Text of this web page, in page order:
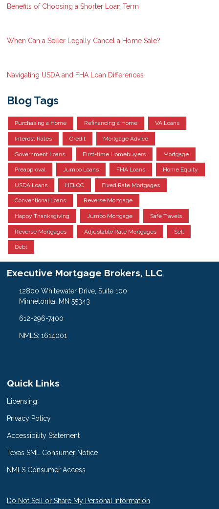
Benefits of Choosing a Shorter Loan Term
When Can a Seller Legally Cancel a Home Sale?
Navigating USDA and FHA Loan Differences
Blog Tags
Purchasing a Home Refinancing a Home VA Loans
Interest Rates Credit Mortgage Advice
Government Loans First-time Homebuyers Mortgage
Preapproval Jumbo Loans FHA Loans Home Equity
USDA Loans HELOC Fixed Rate Mortgages
Conventional Loans Reverse Mortgage
Happy Thanksgiving Jumbo Mortgage Safe Travels
Reverse Mortgages Adjustable Rate Mortgages Sell
Debt
Executive Mortgage Brokers, LLC
12800 Whitewater Drive, Suite 100
Minnetonka, MN 55343
612-296-7400
NMLS: 1614001
Quick Links
Licensing
Privacy Policy
Accessibility Statement
Texas SML Consumer Notice
NMLS Consumer Access
Do Not Sell or Share My Personal Information